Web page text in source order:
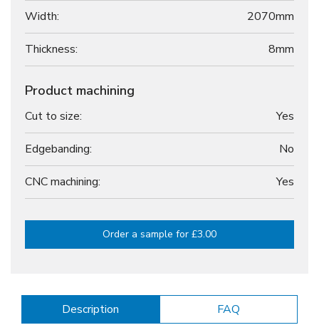
Width: 2070mm
Thickness: 8mm
Product machining
Cut to size: Yes
Edgebanding: No
CNC machining: Yes
Order a sample for £3.00
Description FAQ